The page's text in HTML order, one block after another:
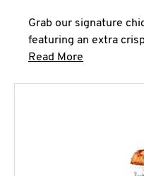
Grab our signature
featuring an extra
Read More